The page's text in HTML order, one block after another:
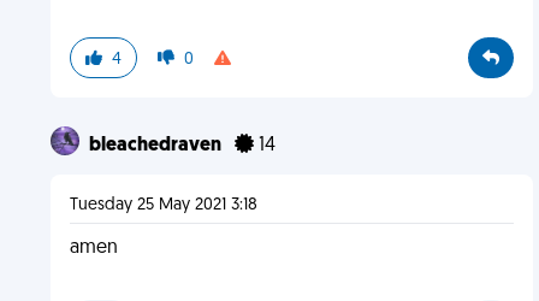
4 0
bleachedraven 14
Tuesday 25 May 2021 3:18
amen